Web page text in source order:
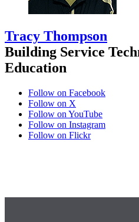
Tracy Thompson
Building Service
Education
Follow on Facebook
Follow on X
Follow on YouTube
Follow on Instagram
Follow on Flickr